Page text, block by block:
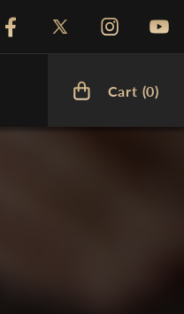
FacebookTwitter Instagram
Cart (0)